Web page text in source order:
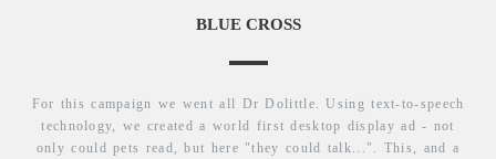
BLUE CROSS
For this campaign we went all Dr Dolittle. Using text-to-speech
technology, we created a world first desktop display ad - not
only could pets read, but here "they could talk...". This, and a